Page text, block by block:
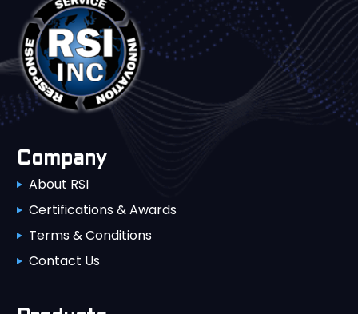
Company
About RSI
Certifications & Awards
Terms & Conditions
Contact Us